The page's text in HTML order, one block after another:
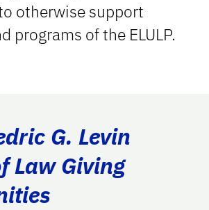
to otherwise support
programs of the ELULP.
G. Levin
Law Giving